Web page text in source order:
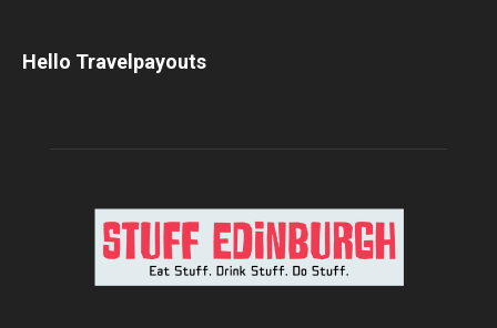
Hello Travelpayouts